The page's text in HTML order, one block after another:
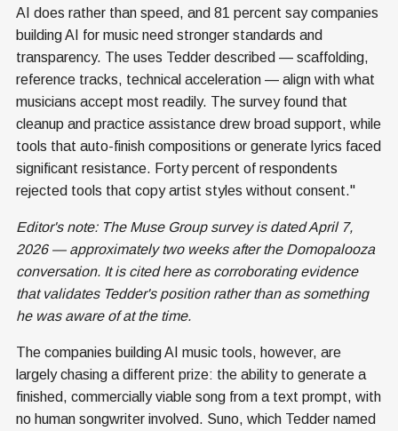
AI does rather than speed, and 81 percent say companies
building AI for music need stronger standards and
transparency. The uses Tedder described — scaffolding,
reference tracks, technical acceleration — align with what
musicians accept most readily. The survey found that
cleanup and practice assistance drew broad support, while
tools that auto-finish compositions or generate lyrics faced
significant resistance. Forty percent of respondents
rejected tools that copy artist styles without consent."
Editor's note: The Muse Group survey is dated April 7,
2026 — approximately two weeks after the Domopalooza
conversation. It is cited here as corroborating evidence
that validates Tedder's position rather than as something
he was aware of at the time.
The companies building AI music tools, however, are
largely chasing a different prize: the ability to generate a
finished, commercially viable song from a text prompt, with
no human songwriter involved. Suno, which Tedder named